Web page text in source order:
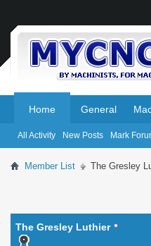
Home
All Activity New Posts Mark
General
Member List The Gresley
The Gresley Luthier